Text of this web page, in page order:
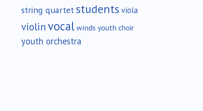
string quartet students viola
violinvocalwinds youth choir
youth orchestra